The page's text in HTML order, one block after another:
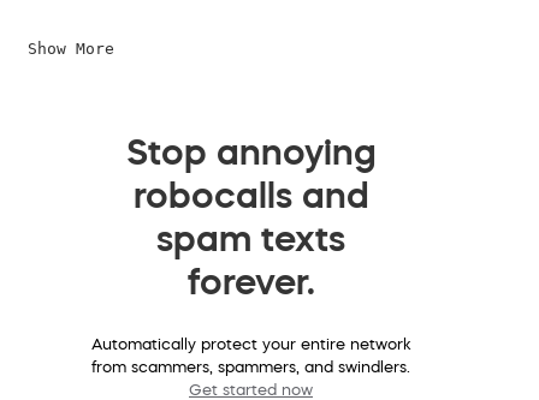
Show More
Stop annoying
robocalls and
spam texts
forever.
Automatically protect your entire network
from scammers, spammers, and swindlers.
Get started now